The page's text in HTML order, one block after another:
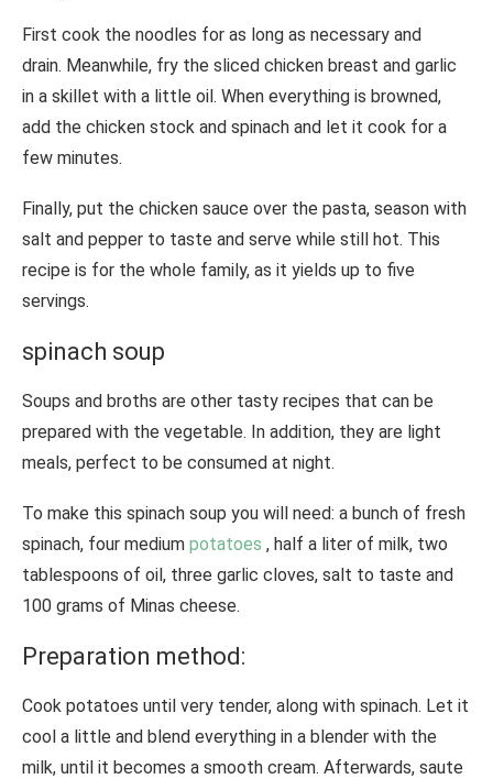
First cook the noodles for as long as necessary and
drain. Meanwhile, fry the sliced ​​chicken breast and garlic
in a skillet with a little oil. When everything is browned,
add the chicken stock and spinach and let it cook for a
few minutes.
Finally, put the chicken sauce over the pasta, season with
salt and pepper to taste and serve while still hot. This
recipe is for the whole family, as it yields up to five
servings.
spinach soup
Soups and broths are other tasty recipes that can be
prepared with the vegetable. In addition, they are light
meals, perfect to be consumed at night.
To make this spinach soup you will need: a bunch of fresh
spinach, four medium potatoes , half a liter of milk, two
tablespoons of oil, three garlic cloves, salt to taste and
100 grams of Minas cheese.
Preparation method:
Cook potatoes until very tender, along with spinach. Let it
cool a little and blend everything in a blender with the
milk, until it becomes a smooth cream. Afterwards, saute